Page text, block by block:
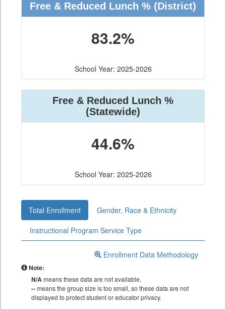
Free & Reduced Lunch % (District)
83.2%
School Year: 2025-2026
Free & Reduced Lunch %
(Statewide)
44.6%
School Year: 2025-2026
Total Enrollment
Gender, Race & Ethnicity
Instructional Program Service Type
Enrollment Data Methodology
Note:
N/Ameans these data are not available.
--means the group size is too small, so these data are not
displayed to protect student or educator privacy.